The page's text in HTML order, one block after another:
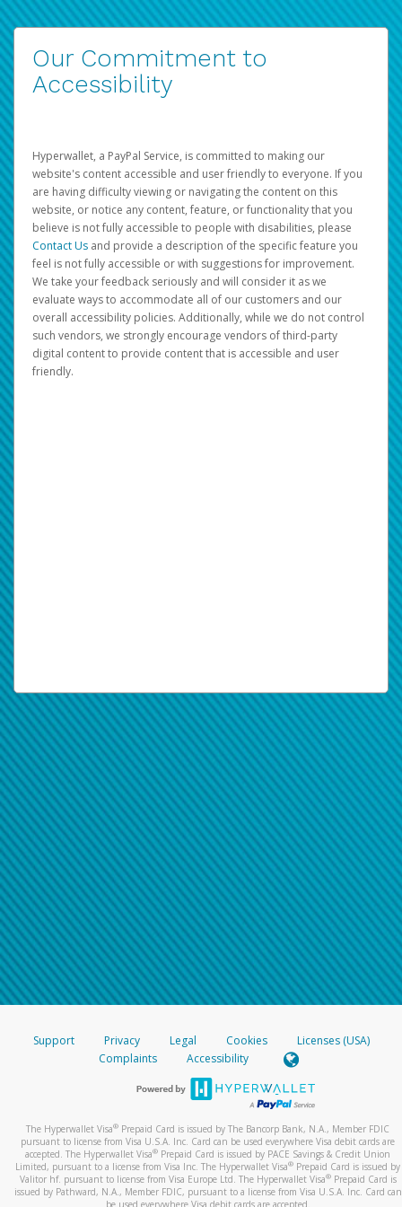
Our Commitment to
Accessibility
Hyperwallet, a PayPal Service, is committed to making our
website's content accessible and user friendly to everyone. If you
are having difficulty viewing or navigating the content on this
website, or notice any content, feature, or functionality that you
believe is not fully accessible to people with disabilities, please
Contact Us and provide a description of the specific feature you
feel is not fully accessible or with suggestions for improvement.
We take your feedback seriously and will consider it as we
evaluate ways to accommodate all of our customers and our
overall accessibility policies. Additionally, while we do not control
such vendors, we strongly encourage vendors of third-party
digital content to provide content that is accessible and user
friendly.
Support Privacy Legal Cookies
Licenses (USA)
Complaints
Accessibility
The Hyperwallet Visa® Prepaid Card is issued by The Bancorp Bank, N.A., Member FDIC
pursuant to license from Visa U.S.A. Inc. Card can be used everywhere Visa debit cards are
accepted. The Hyperwallet Visa® Prepaid Card is issued by PACE Savings & Credit Union
Limited, pursuant to a license from Visa Inc. The Hyperwallet Visa® Prepaid Card is issued by
Valitor hf. pursuant to license from Visa Europe Ltd. The Hyperwallet Visa®Prepaid Card is
issued by Pathward, N.A., Member FDIC, pursuant to a license from Visa U.S.A. Inc. Card can
be used everywhere Visa debit cards are accepted.